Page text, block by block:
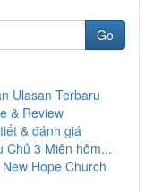
Go
Ulasan Terbaru
& Review
& đánh giá
Chủ 3 Miên hôm...
Hope Church